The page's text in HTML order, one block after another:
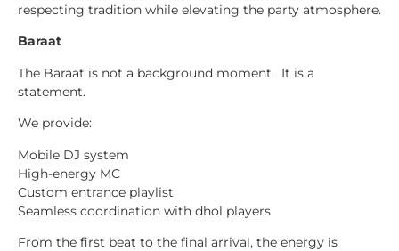
respecting tradition while elevating the party atmosphere.
Baraat
The Baraat is not a background moment. It is a
statement.
We provide:
Mobile DJ system
High-energy MC
Custom entrance playlist
Seamless coordination with dhol players
From the first beat to the final arrival, the energy is